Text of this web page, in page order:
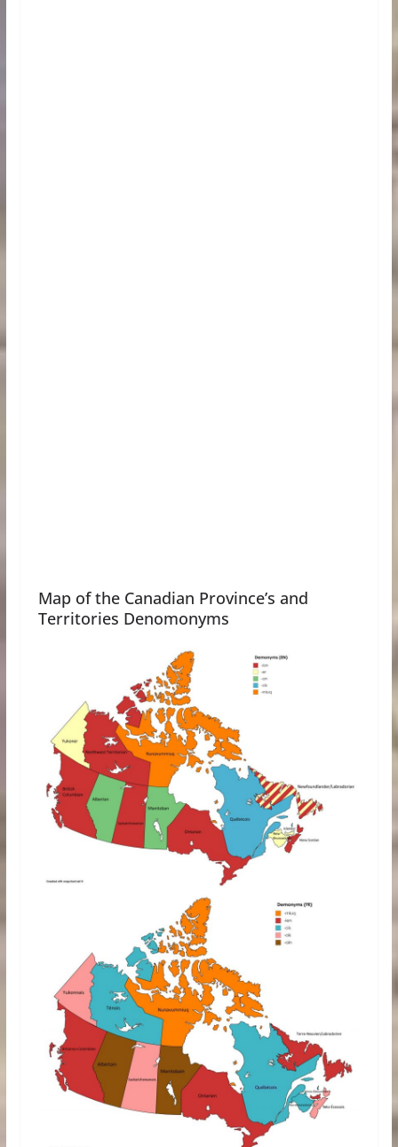
Map of the Canadian Province’s and
Territories Denomonyms